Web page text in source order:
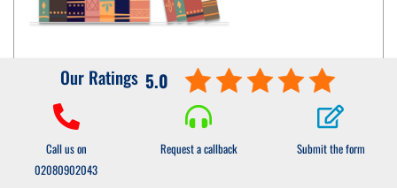
Our Ratings 5.0
Call us on
02080902043
Request a callback Submit the form